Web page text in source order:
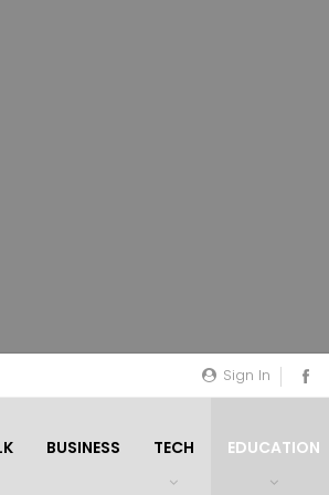
Sign In
BUSINESS TECH EDUCATION